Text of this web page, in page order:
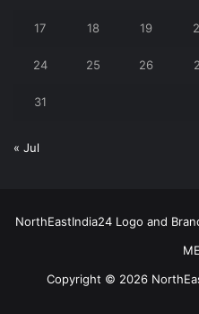
17 18 19
24 25 26
31
« Jul
NorthEastIndia24 Logo and
Copyright © 2026